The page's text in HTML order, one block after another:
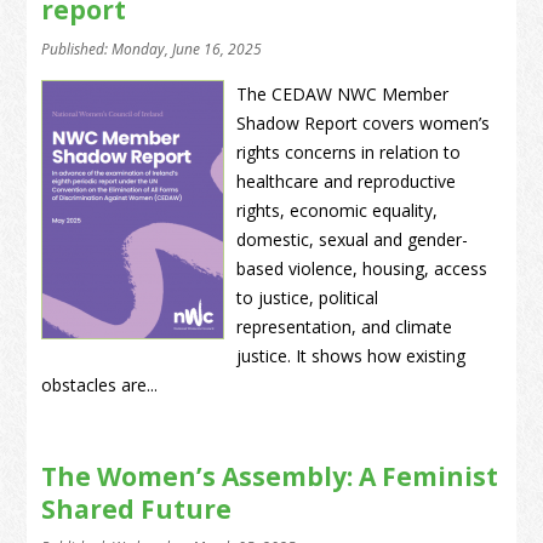
report
Published: Monday, June 16, 2025
The CEDAW NWC Member
Shadow Report covers women’s
rights concerns in relation to
healthcare and reproductive
rights, economic equality,
domestic, sexual and gender-
based violence, housing, access
to justice, political
representation, and climate
justice. It shows how existing
obstacles are...
The Women’s Assembly: A Feminist
Shared Future